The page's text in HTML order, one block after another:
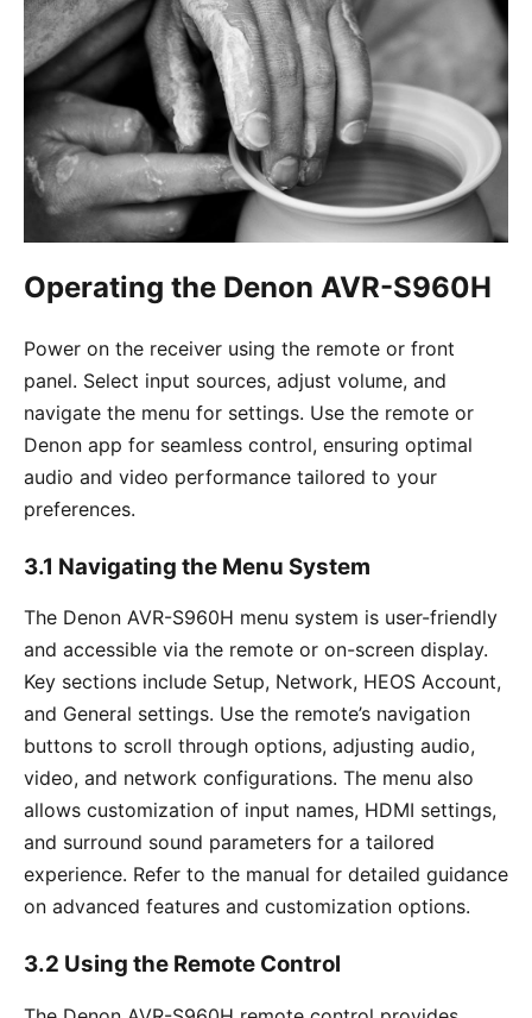
Operating the Denon AVR-S960H
Power on the receiver using the remote or front
panel. Select input sources, adjust volume, and
navigate the menu for settings. Use the remote or
Denon app for seamless control, ensuring optimal
audio and video performance tailored to your
preferences.
3.1 Navigating the Menu System
The Denon AVR-S960H menu system is user-friendly
and accessible via the remote or on-screen display.
Key sections include Setup, Network, HEOS Account,
and General settings. Use the remote’s navigation
buttons to scroll through options, adjusting audio,
video, and network configurations. The menu also
allows customization of input names, HDMI settings,
and surround sound parameters for a tailored
experience. Refer to the manual for detailed guidance
on advanced features and customization options.
3.2 Using the Remote Control